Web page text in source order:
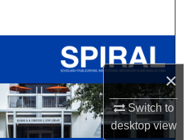
×
Switch to
desktopview
All Collections
Account
About